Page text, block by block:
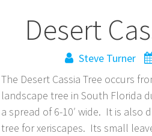
Desert
Steve Turner
The Desert Cassia Tree occurs
landscape tree in South Florida
a spread of 6-10′ wide. It is
tree for xeriscapes. Its small
Post
navigation